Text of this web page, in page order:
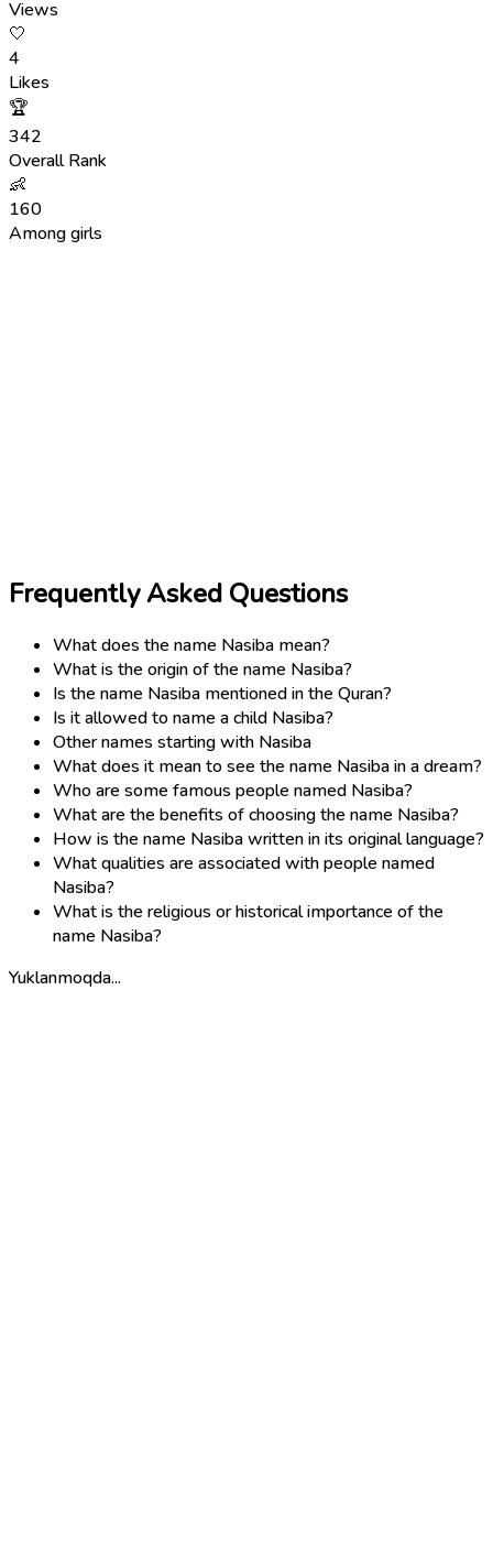
Views
🤍
4
Likes
🏆
342
Overall Rank
👶
160
Among girls
Frequently Asked Questions
What does the name Nasiba mean?
What is the origin of the name Nasiba?
Is the name Nasiba mentioned in the Quran?
Is it allowed to name a child Nasiba?
Other names starting with Nasiba
What does it mean to see the name Nasiba in a dream?
Who are some famous people named Nasiba?
What are the benefits of choosing the name Nasiba?
How is the name Nasiba written in its original language?
What qualities are associated with people named
Nasiba?
What is the religious or historical importance of the
name Nasiba?
Yuklanmoqda...